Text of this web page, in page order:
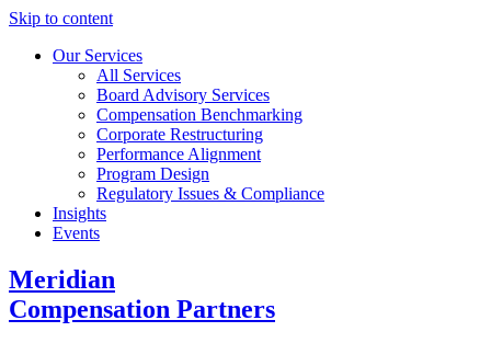
Skip to content
Our Services
All Services
Board Advisory Services
Compensation Benchmarking
Corporate Restructuring
Performance Alignment
Program Design
Regulatory Issues & Compliance
Insights
Events
Meridian
Compensation Partners